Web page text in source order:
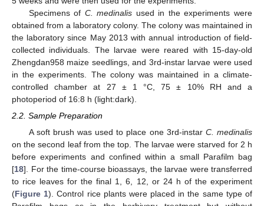
Specimens of C. medinalis used in the experiments were
obtained from a laboratory colony. The colony was maintained in
the laboratory since May 2013 with annual introduction of field-
collected individuals. The larvae were reared with 15-day-old
Zhengdan958 maize seedlings, and 3rd-instar larvae were used
in the experiments. The colony was maintained in a climate-
controlled chamber at 27 ± 1 °C, 75 ± 10% RH and a
photoperiod of 16:8 h (light:dark).
2.2. Sample Preparation
A soft brush was used to place one 3rd-instar C. medinalis
on the second leaf from the top. The larvae were starved for 2 h
before experiments and confined within a small Parafilm bag
[18]. For the time-course bioassays, the larvae were transferred
to rice leaves for the final 1, 6, 12, or 24 h of the experiment
(Figure 1). Control rice plants were placed in the same type of